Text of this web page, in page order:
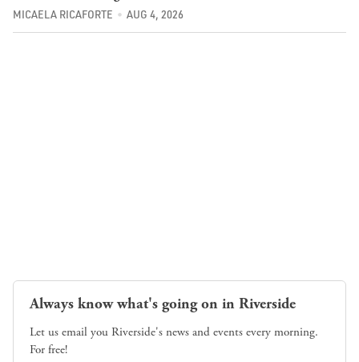
MICAELA RICAFORTE AUG 4, 2026
Always know what's going on in Riverside
Let us email you Riverside's news and events every morning.
For free!